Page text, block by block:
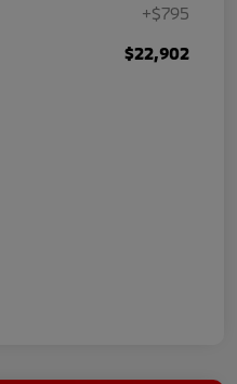
+$795
$22,902